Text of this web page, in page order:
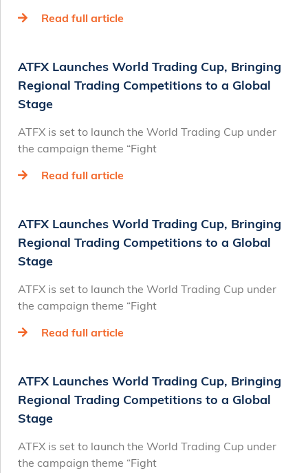
Read full article
ATFX Launches World Trading Cup, Bringing
Regional Trading Competitions to a Global
Stage
ATFX is set to launch the World Trading Cup under
the campaign theme “Fight
Read full article
ATFX Launches World Trading Cup, Bringing
Regional Trading Competitions to a Global
Stage
ATFX is set to launch the World Trading Cup under
the campaign theme “Fight
Read full article
ATFX Launches World Trading Cup, Bringing
Regional Trading Competitions to a Global
Stage
ATFX is set to launch the World Trading Cup under
the campaign theme “Fight